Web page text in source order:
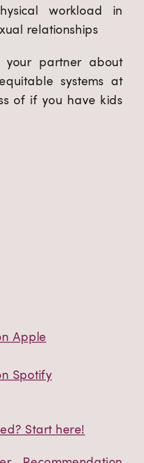
workload in
relationships
partner about
systems at
of if you have kids
Apple
Spotify
Start here!